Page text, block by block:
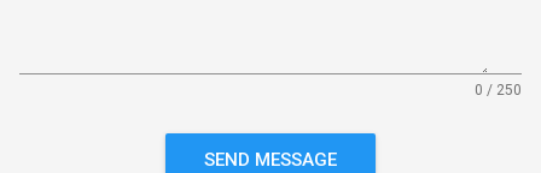
0 / 250
SEND MESSAGE